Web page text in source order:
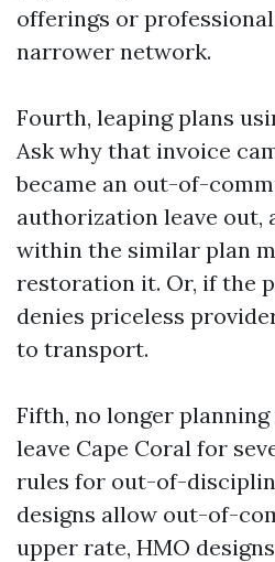
offerings or
narrower network.
Fourth, leaping plans
Ask why that invoice
became an out-of-
authorization leave out,
within the similar plan
restoration it. Or, if the
denies priceless
to transport.
Fifth, no longer
leave Cape Coral for
rules for out-of-
designs allow out-of-
upper rate, HMO